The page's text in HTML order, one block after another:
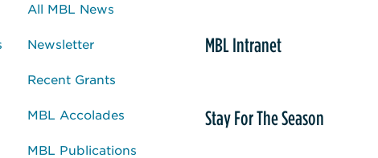
All MBL News
Newsletter
Recent Grants
MBL Accolades
MBL Publications
MBL Intranet
Stay For The Season